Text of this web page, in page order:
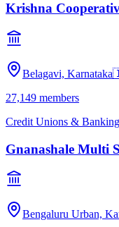
Krishna
Belagavi, Karnataka
27,149 members
Credit Unions & Banking
Gnanashale Multi
Bengaluru Urban,